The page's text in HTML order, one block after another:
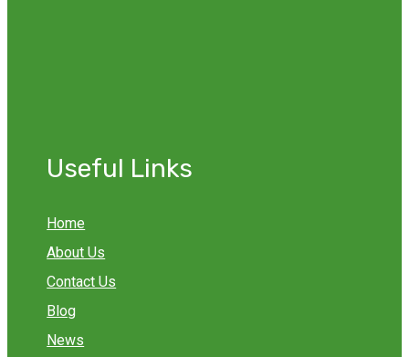
Useful Links
Home
About Us
Contact Us
Blog
News